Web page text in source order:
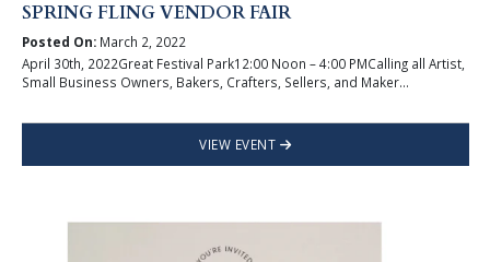
SPRING FLING VENDOR FAIR
Posted On:March 2, 2022
April 30th, 2022Great Festival Park12:00 Noon – 4:00 PMCalling all Artist,
Small Business Owners, Bakers, Crafters, Sellers, and Maker...
VIEW EVENT